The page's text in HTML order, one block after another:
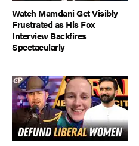
Watch Mamdani Get Visibly
Frustrated as His Fox
Interview Backfires
Spectacularly